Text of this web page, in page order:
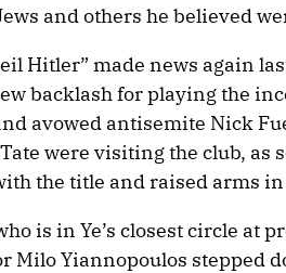
and others he believed
Hitler” made news again
backlash for playing the
avowed antisemite Nick
were visiting the club, as
the title and raised arms
is in Ye’s closest circle at
Milo Yiannopoulos stepped